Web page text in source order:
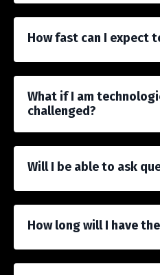
How fast can I expect
What if I am
challenged?
Will I be able to ask
How long will I have